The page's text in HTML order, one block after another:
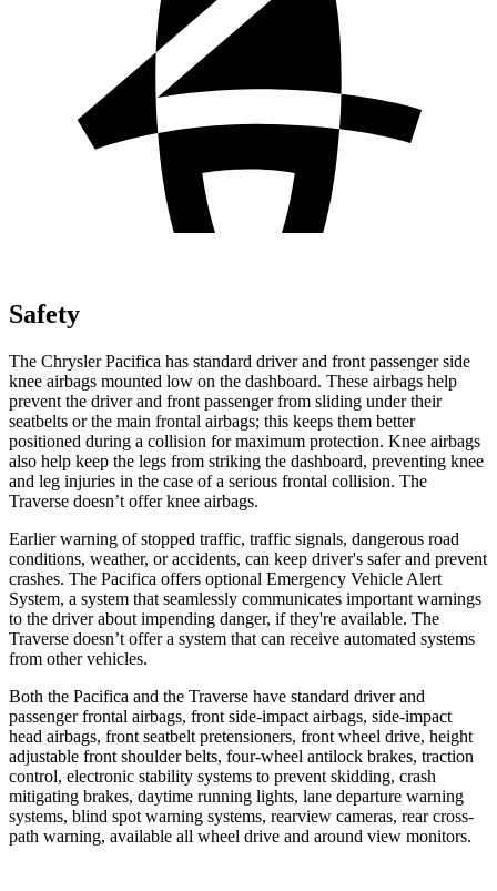
Safety
The Chrysler Pacifica has standard driver and front passenger side
knee airbags mounted low on the dashboard. These airbags help
prevent the driver and front passenger from sliding under their
seatbelts or the main frontal airbags; this keeps them better
positioned during a collision for maximum protection. Knee airbags
also help keep the legs from striking the dashboard, preventing knee
and leg injuries in the case of a serious frontal collision. The
Traverse doesn’t offer knee airbags.
Earlier warning of stopped traffic, traffic signals, dangerous road
conditions, weather, or accidents, can keep driver's safer and prevent
crashes. The Pacifica offers optional Emergency Vehicle Alert
System, a system that seamlessly communicates important warnings
to the driver about impending danger, if they're available. The
Traverse doesn’t offer a system that can receive automated systems
from other vehicles.
Both the Pacifica and the Traverse have standard driver and
passenger frontal airbags, front side-impact airbags, side-impact
head airbags, front seatbelt pretensioners, front wheel drive, height
adjustable front shoulder belts, four-wheel antilock brakes, traction
control, electronic stability systems to prevent skidding, crash
mitigating brakes, daytime running lights, lane departure warning
systems, blind spot warning systems, rearview cameras, rear cross-
path warning, available all wheel drive and around view monitors.